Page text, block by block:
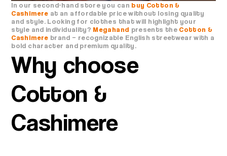
In our second-hand store you can buy Cotton &
Cashimere at an affordable price without losing quality
and style. Looking for clothes that will highlight your
style and individuality? Megahand presents the Cotton &
Cashimere brand – recognizable English streetwear with a
bold character and premium quality.
Why choose
Cotton &
Cashimere